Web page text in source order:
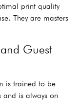
print quality
They are masters
Guest
is trained to be
and is always on